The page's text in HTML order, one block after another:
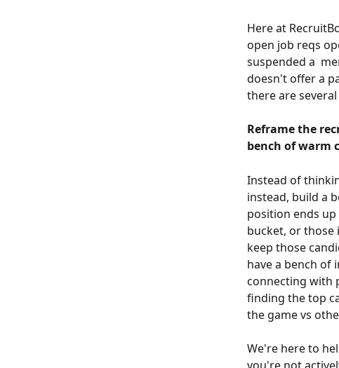
Here at
open job reqs
suspended a
doesn't offer a
there are
Reframe the
bench of warm
Instead of
instead, build a
position ends
bucket, or those
keep those
have a bench of
connecting with
finding the top
the game vs
We're here to